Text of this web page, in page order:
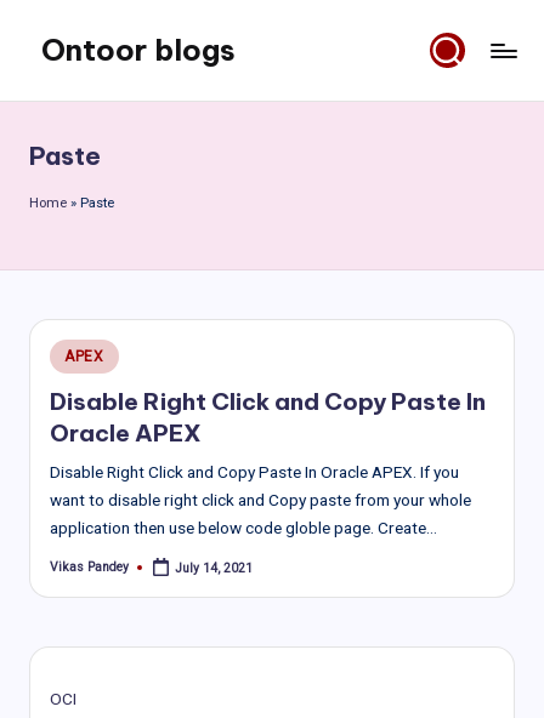
content
Ontoor blogs
Paste
Home » Paste
Posted
in
APEX
Disable Right Click and Copy Paste In
Oracle APEX
Disable Right Click and Copy Paste In Oracle APEX. If you
want to disable right click and Copy paste from your whole
application then use below code globle page. Create…
Posted
Vikas Pandey July 14, 2021
OCI